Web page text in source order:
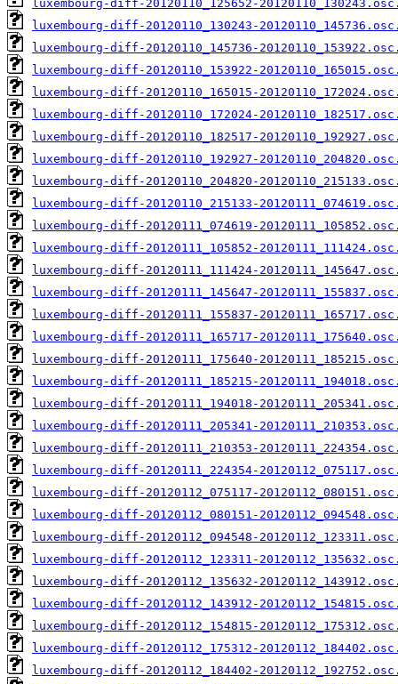
luxembourg-diff-20120110_125652-
luxembourg-diff-20120110_130243-
luxembourg-diff-20120110_145736-
luxembourg-diff-20120110_153922-
luxembourg-diff-20120110_165015-
luxembourg-diff-20120110_172024-
luxembourg-diff-20120110_182517-
luxembourg-diff-20120110_192927-
luxembourg-diff-20120110_204820-
luxembourg-diff-20120110_215133-
luxembourg-diff-20120111_074619-
luxembourg-diff-20120111_105852-
luxembourg-diff-20120111_111424-
luxembourg-diff-20120111_145647-
luxembourg-diff-20120111_155837-
luxembourg-diff-20120111_165717-
luxembourg-diff-20120111_175640-
luxembourg-diff-20120111_185215-
luxembourg-diff-20120111_194018-
luxembourg-diff-20120111_205341-
luxembourg-diff-20120111_210353-
luxembourg-diff-20120111_224354-
luxembourg-diff-20120112_075117-
luxembourg-diff-20120112_080151-
luxembourg-diff-20120112_094548-
luxembourg-diff-20120112_123311-
luxembourg-diff-20120112_135632-
luxembourg-diff-20120112_143912-
luxembourg-diff-20120112_154815-
luxembourg-diff-20120112_175312-
luxembourg-diff-20120112_184402-